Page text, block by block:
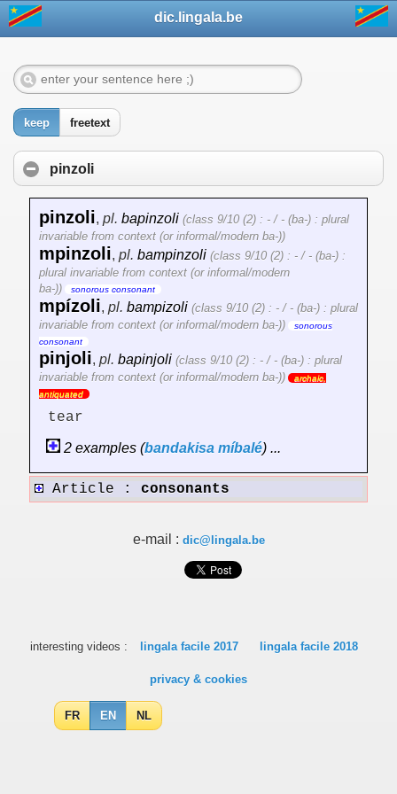
dic.lingala.be
keep freetext
pinzoli
pinzoli, pl. bapinzoli (class 9/10 (2) : - / - (ba-) : plural
invariable from context (or informal/modern ba-))
mpinzoli, pl. bampinzoli (class 9/10 (2) : - / - (ba-) :
plural invariable from context (or informal/modern
ba-))
sonorous consonant
mpízoli, pl. bampizoli (class 9/10 (2) : - / - (ba-) : plural
invariable from context (or informal/modern ba-))
sonorous
consonant
pinjoli, pl. bapinjoli (class 9/10 (2) : - / - (ba-) : plural
invariable from context (or informal/modern ba-))
archaic,
antiquated
tear
2 examples (bandakisa míbalé) ...
Article : consonants
e-mail : dic@lingala.be
interesting videos : lingala facile 2017 lingala facile 2018
privacy & cookies
FR EN NL